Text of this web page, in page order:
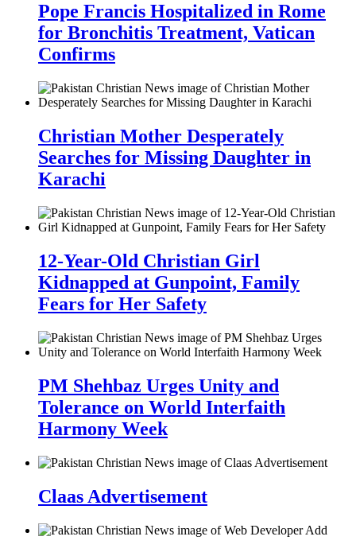
Pope Francis Hospitalized in Rome
for Bronchitis Treatment, Vatican
Confirms
Christian Mother Desperately
Searches for Missing Daughter in
Karachi
12-Year-Old Christian Girl
Kidnapped at Gunpoint, Family
Fears for Her Safety
PM Shehbaz Urges Unity and
Tolerance on World Interfaith
Harmony Week
Claas Advertisement